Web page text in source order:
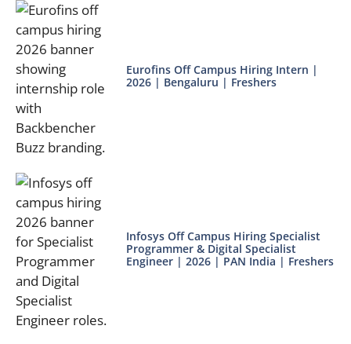
Eurofins Off Campus Hiring Intern |
2026 | Bengaluru | Freshers
Infosys Off Campus Hiring Specialist
Programmer & Digital Specialist
Engineer | 2026 | PAN India | Freshers